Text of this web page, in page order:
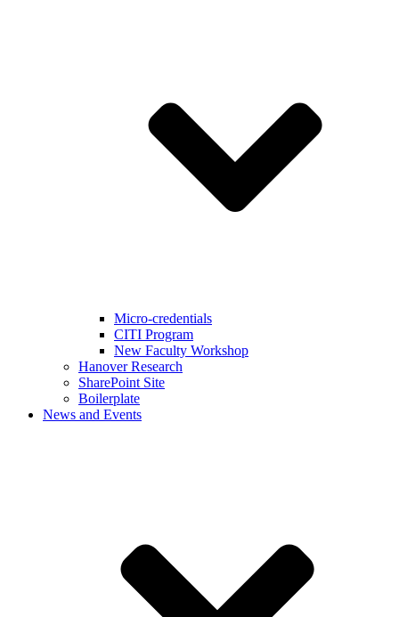
Micro-credentials
CITI Program
New Faculty Workshop
Hanover Research
SharePoint Site
Boilerplate
News and Events